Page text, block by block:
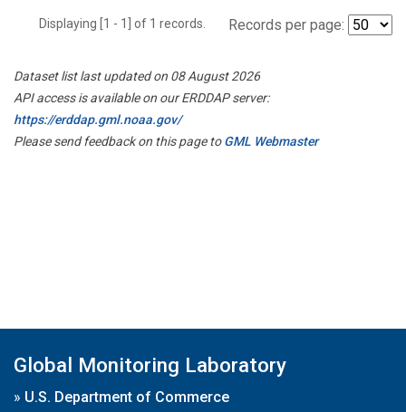
Displaying [1 - 1] of 1 records. Records per page:
Dataset list last updated on 08 August 2026
API access is available on our ERDDAP server:
https://erddap.gml.noaa.gov/
Please send feedback on this page toGML Webmaster
Global Monitoring Laboratory
» U.S. Department of Commerce